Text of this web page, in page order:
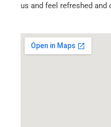
us and feel refreshed and